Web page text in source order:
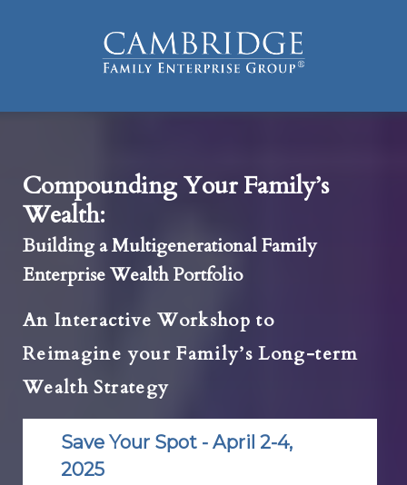
Compounding Your Family’s
Wealth:
Building a Multigenerational Family
Enterprise Wealth Portfolio
An Interactive Workshop to
Reimagine your Family’s Long-term
Wealth Strategy
Save Your Spot - April 2-4,
2025